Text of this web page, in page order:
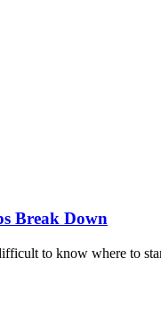
Break Down
to know where to